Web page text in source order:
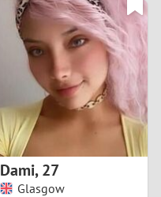
5
6
7
Dami,27
Glasgow